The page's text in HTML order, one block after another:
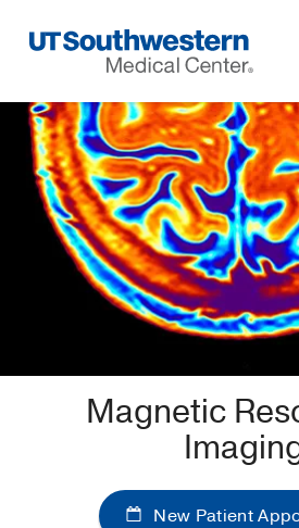
Navigation
Magnetic
New Patient